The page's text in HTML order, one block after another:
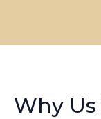
Why